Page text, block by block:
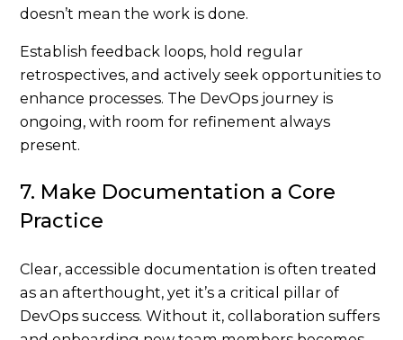
doesn’t mean the work is done.
Establish feedback loops, hold regular
retrospectives, and actively seek opportunities to
enhance processes. The DevOps journey is
ongoing, with room for refinement always
present.
7. Make Documentation a Core
Practice
Clear, accessible documentation is often treated
as an afterthought, yet it’s a critical pillar of
DevOps success. Without it, collaboration suffers